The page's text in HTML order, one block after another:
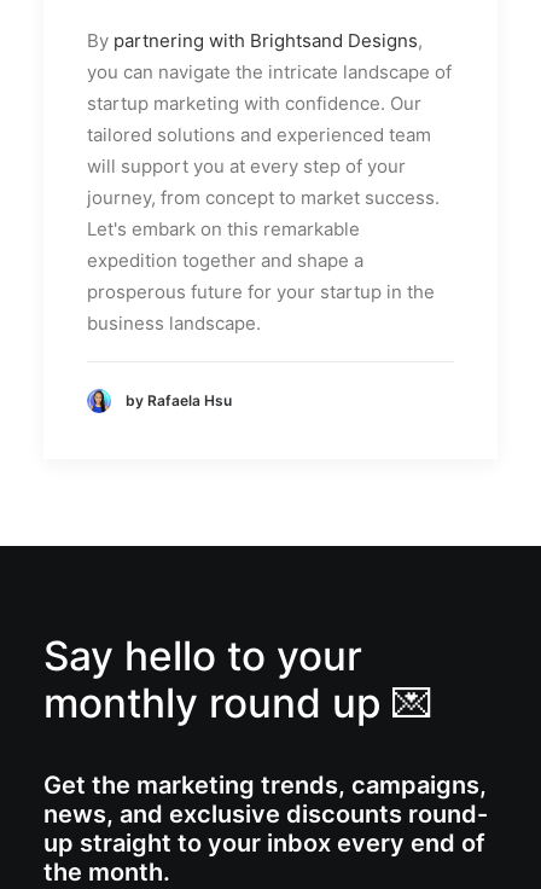
By partnering with Brightsand Designs,
you can navigate the intricate landscape of
startup marketing with confidence. Our
tailored solutions and experienced team
will support you at every step of your
journey, from concept to market success.
Let's embark on this remarkable
expedition together and shape a
prosperous future for your startup in the
business landscape.
by Rafaela Hsu
Say hello to your
monthly round up 💌
Get the marketing trends, campaigns,
news, and exclusive discounts round-
up straight to your inbox every end of
the month.